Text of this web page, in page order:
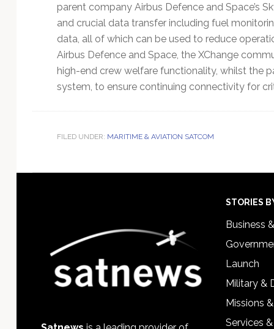
parent company Airbus Defence and Space’s
and crucial data transfer including fuel
data, all of which can be used to reduce
Airbus Defence and Space, the XChange
high-end crew welfare functionality, whilst the
system, to ensure continuing connectivity for
FILED UNDER: MARITIME & AVIATION SATCOM
STORIES
Business
Launch
Military &
Missions
Services